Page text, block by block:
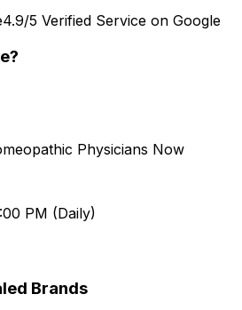
4.9/5 Verified Service on Google
Physicians Now
PM (Daily)
Brands